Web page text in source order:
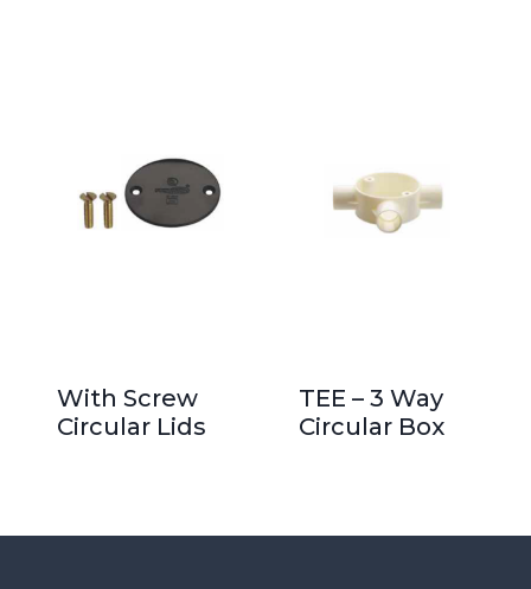
With Screw
Circular Lids
TEE – 3 Way
Circular Box